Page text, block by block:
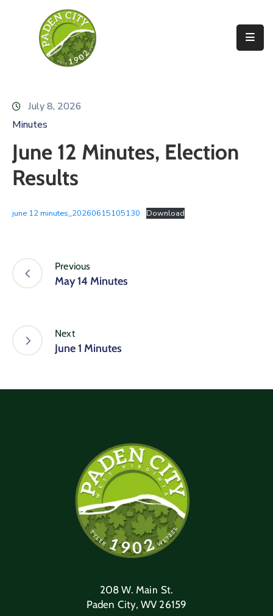
Government
City
Community
About
July 8, 2026
Minutes
June 12 Minutes, Election
Results
june 12 minutes_20260615105130 Download
Previous
May 14 Minutes
Next
June 1 Minutes
208 W. Main St.
Paden City, WV 26159